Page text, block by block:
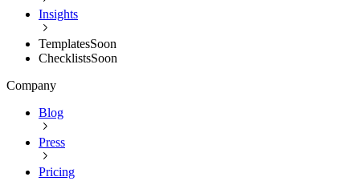
Insights
TemplatesSoon
ChecklistsSoon
Company
Blog
Press
Pricing